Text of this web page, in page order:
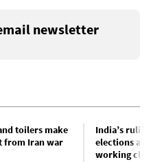
newsletter
toilers make
from Iran war
India’s
elections
working